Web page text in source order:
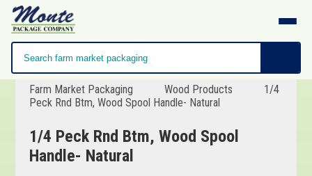
Farm Market Packaging Wood Products
1/4
Peck Rnd Btm, Wood Spool Handle- Natural
1/4 Peck Rnd Btm, Wood Spool
Handle- Natural